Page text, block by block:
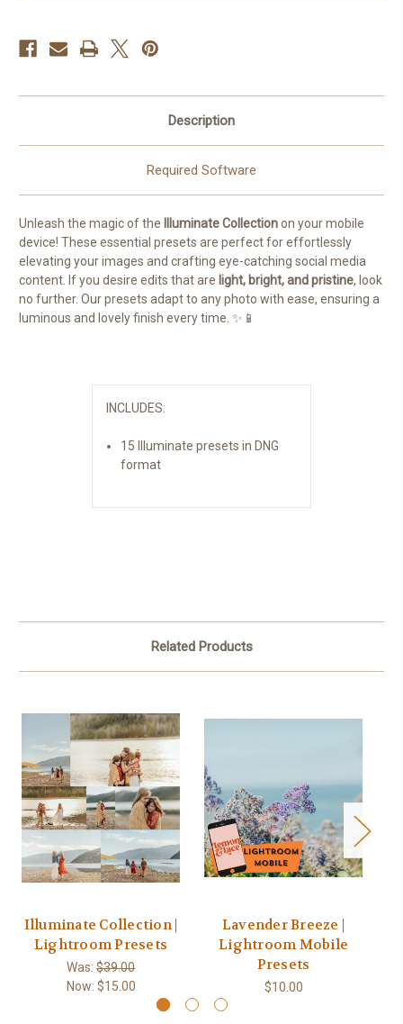
Description
Required Software
Unleash the magic of the Illuminate Collectionon your mobile
device! These essential presets are perfect for effortlessly
elevating your images and crafting eye-catching social media
content. If you desire edits that are light, bright, and pristine, look
no further. Our presets adapt to any photo with ease, ensuring a
luminous and lovely finish every time. ✨📱
INCLUDES:
15 Illuminate presets in DNG
format
Related Products
Illuminate Collection |
Lightroom Presets
Was: $39.00
Now: $15.00
Lavender Breeze |
Lightroom Mobile
Presets
$10.00